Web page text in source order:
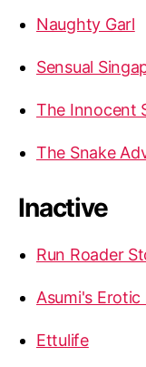
Naughty Garl
Sensual
The Innocent
The Snake
Inactive
Run Roader
Asumi's Erotic
Ettulife